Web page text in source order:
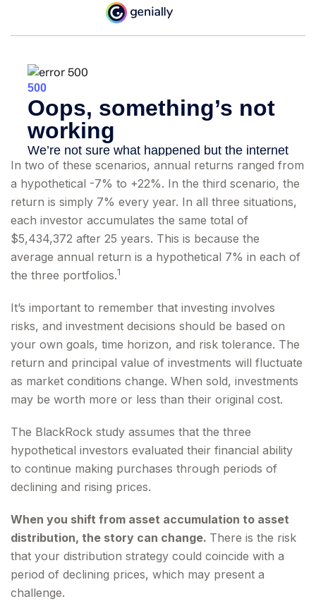
In two of these scenarios, annual returns ranged from
a hypothetical -7% to +22%. In the third scenario, the
return is simply 7% every year. In all three situations,
each investor accumulates the same total of
$5,434,372 after 25 years. This is because the
average annual return is a hypothetical 7% in each of
the three portfolios.1
It’s important to remember that investing involves
risks, and investment decisions should be based on
your own goals, time horizon, and risk tolerance. The
return and principal value of investments will fluctuate
as market conditions change. When sold, investments
may be worth more or less than their original cost.
The BlackRock study assumes that the three
hypothetical investors evaluated their financial ability
to continue making purchases through periods of
declining and rising prices.
When you shift from asset accumulation to asset
distribution, the story can change. There is the risk
that your distribution strategy could coincide with a
period of declining prices, which may present a
challenge.